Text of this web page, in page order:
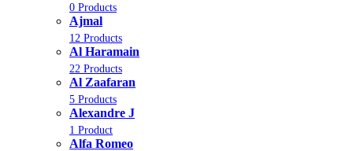
0 Products
Ajmal
12 Products
Al Haramain
22 Products
Al Zaafaran
5 Products
Alexandre J
1 Product
Alfa Romeo